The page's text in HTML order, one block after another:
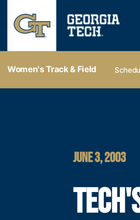
Women's Track & Field
JUNE 3, 2003